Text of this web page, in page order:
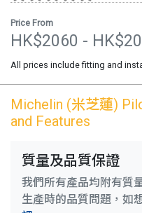
Price From
HK$2060 - HK$
All prices include fitting and
Michelin (米芝蓮)
and Features
質量及品質保證
我們所有產品均附有質
生產時的品質問題，如